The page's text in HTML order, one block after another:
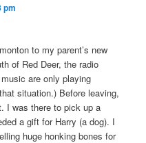
pm
to my parent’s new
of Red Deer, the radio
are only playing
situation.) Before leaving,
I was there to pick up a
a gift for Harry (a dog). I
huge honking bones for